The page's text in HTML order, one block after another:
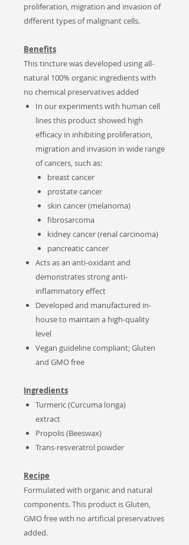
proliferation, migration and invasion of
different types ofmalignant cells.
Benefits
This tincture was developed using all-
natural 100% organic ingredients with
no chemical preservatives added
In our experiments with human cell
lines this product showed high
efficacy in inhibiting proliferation,
migration and invasion in wide range
of cancers, such as:
breast cancer
prostate cancer
skin cancer (melanoma)
fibrosarcoma
kidney cancer (renal carcinoma)
pancreatic cancer
Acts as an anti-oxidant and
demonstrates strong anti-
inflammatory effect
Developed and manufactured in-
house to maintain a high-quality
level
Vegan guideline compliant; Gluten
and GMO free
Ingredients
Turmeric (Curcuma longa)
extract
Propolis (Beeswax)
Trans-resveratrol powder
Recipe
Formulated with organic and natural
components. This product is Gluten,
GMO free with no artificial preservatives
added.